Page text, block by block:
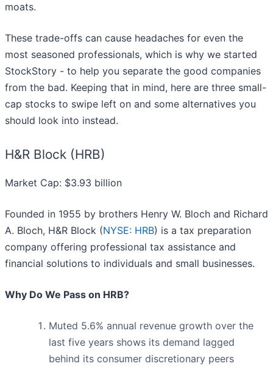
moats.
These trade-offs can cause headaches for even the
most seasoned professionals, which is why we started
StockStory - to help you separate the good companies
from the bad. Keeping that in mind, here are three small-
cap stocks to swipe left on and some alternatives you
should look into instead.
H&R Block (HRB)
Market Cap: $3.93 billion
Founded in 1955 by brothers Henry W. Bloch and Richard
A. Bloch, H&R Block (NYSE: HRB) is a tax preparation
company offering professional tax assistance and
financial solutions to individuals and small businesses.
Why Do We Pass on HRB?
Muted 5.6% annual revenue growth over the
last five years shows its demand lagged
behind its consumer discretionary peers